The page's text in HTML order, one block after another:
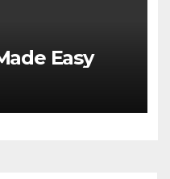
Easy